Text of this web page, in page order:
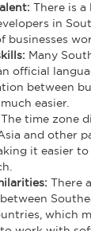
There is
in
businesses
Many
official
between
easier.
The time zone
and other
it easier
There
which